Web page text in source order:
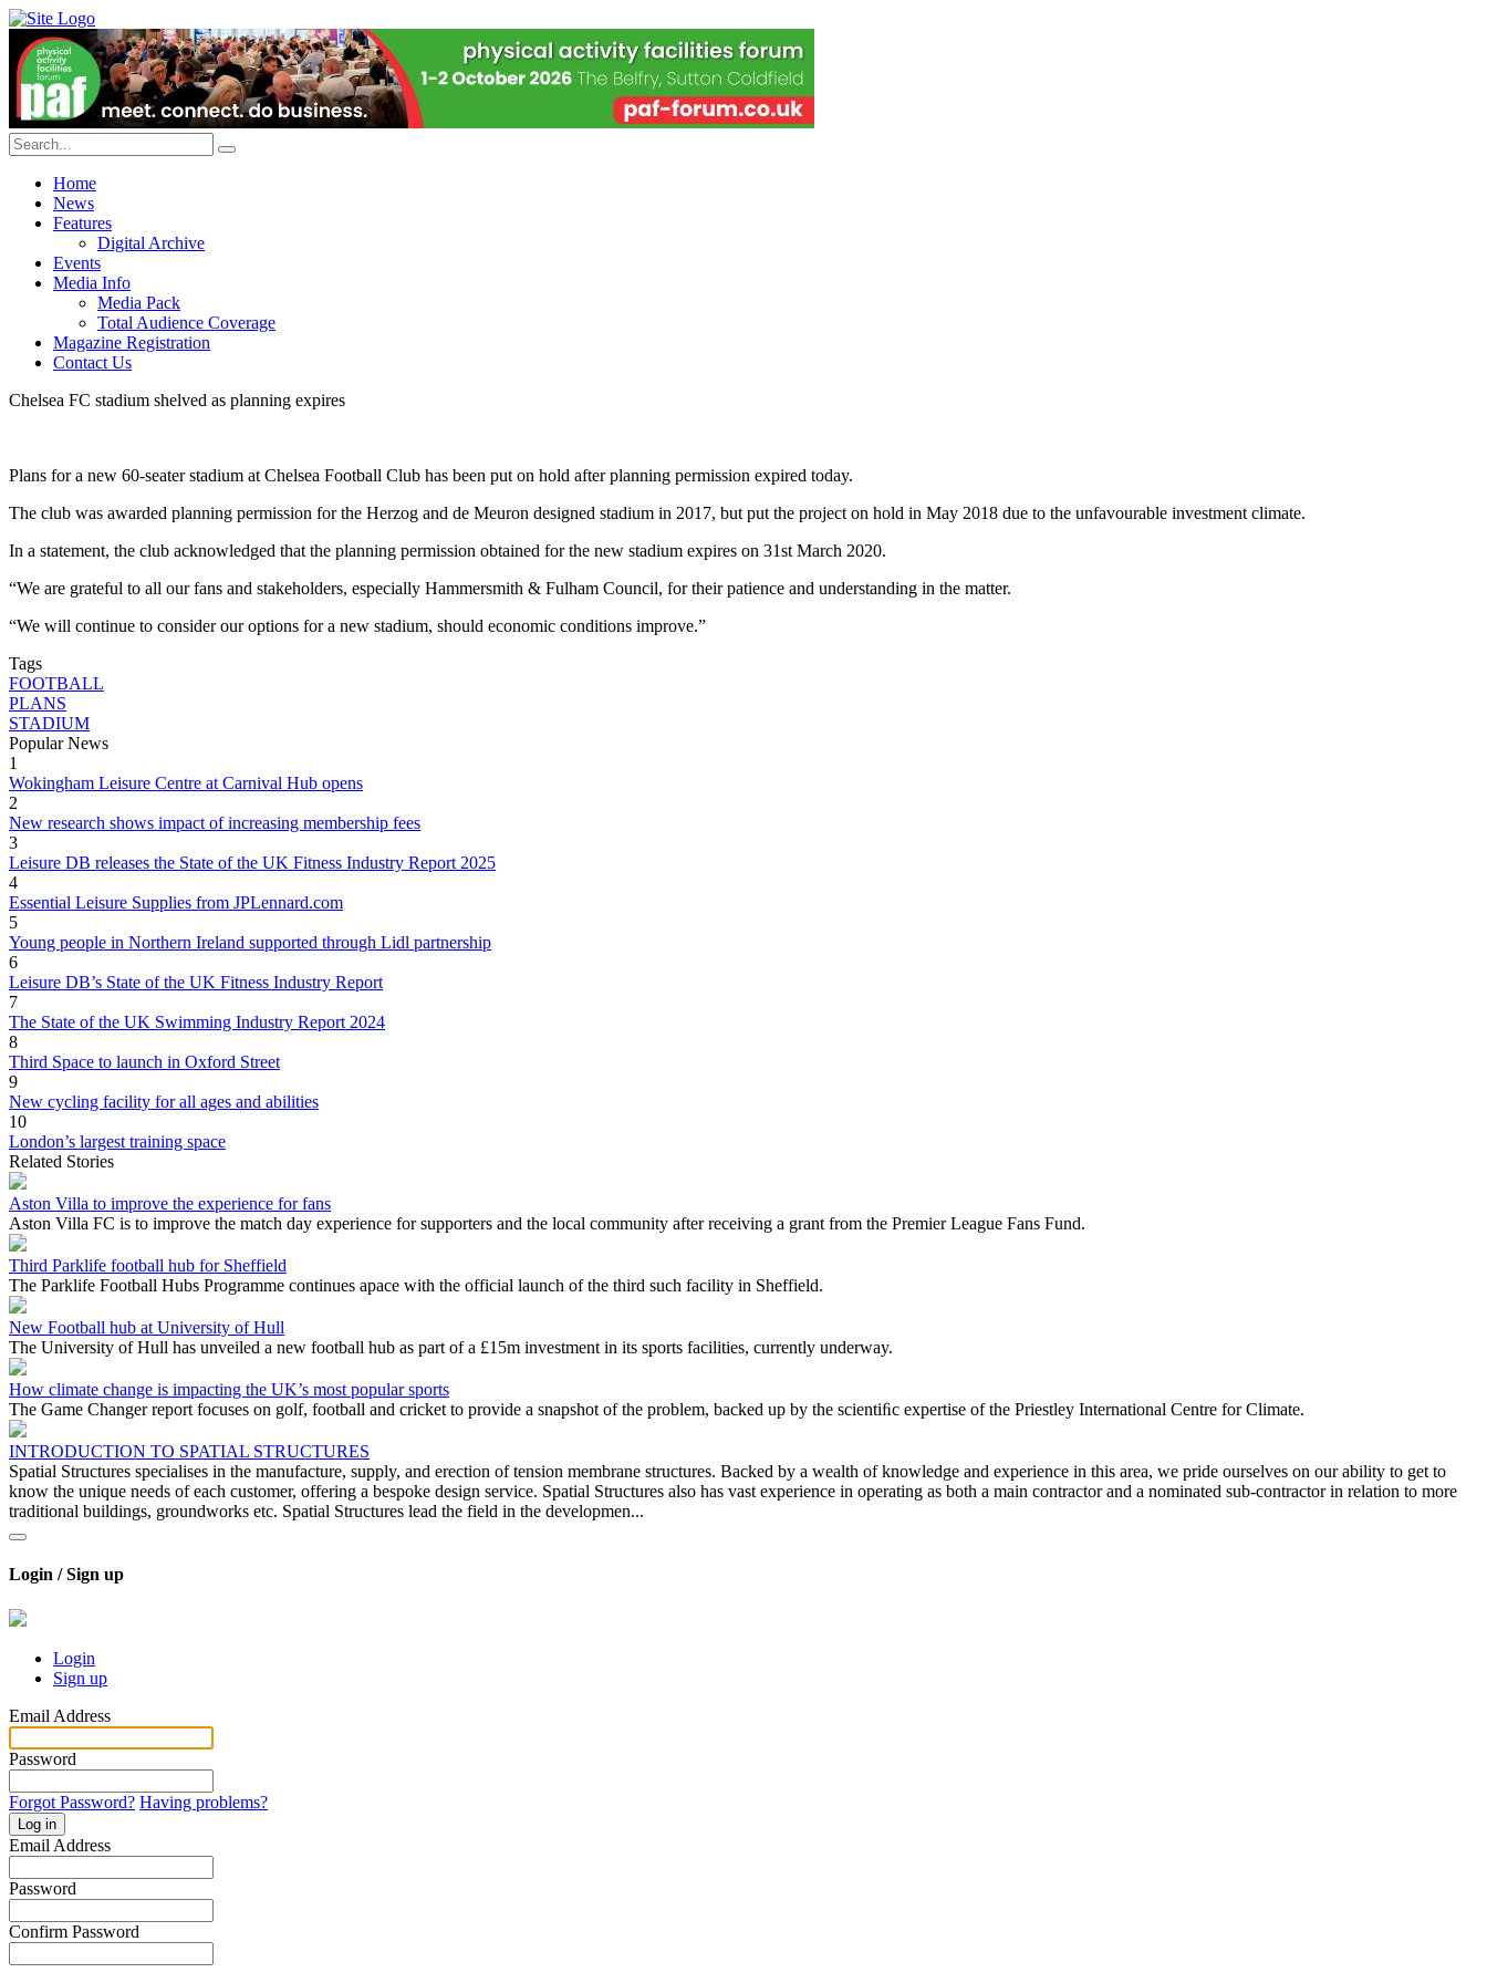
Home
News
Features
Digital Archive
Events
Media Info
Media Pack
Total Audience Coverage
Magazine Registration
Contact Us
Chelsea FC stadium shelved as planning expires
Plans for a new 60-seater stadium at Chelsea Football Club has been put on hold after planning permission expired today.
The club was awarded planning permission for the Herzog and de Meuron designed stadium in 2017, but put the project on hold in May 2018 due to the unfavourable investment climate.
In a statement, the club acknowledged that the planning permission obtained for the new stadium expires on 31st March 2020.
“We are grateful to all our fans and stakeholders, especially Hammersmith & Fulham Council, for their patience and understanding in the matter.
“We will continue to consider our options for a new stadium, should economic conditions improve.”
Tags
FOOTBALL
PLANS
STADIUM
Popular News
1
Wokingham Leisure Centre at Carnival Hub opens
2
New research shows impact of increasing membership fees
3
Leisure DB releases the State of the UK Fitness Industry Report 2025
4
Essential Leisure Supplies from JPLennard.com
5
Young people in Northern Ireland supported through Lidl partnership
6
Leisure DB’s State of the UK Fitness Industry Report
7
The State of the UK Swimming Industry Report 2024
8
Third Space to launch in Oxford Street
9
New cycling facility for all ages and abilities
10
London’s largest training space
Related Stories
Aston Villa to improve the experience for fans
Aston Villa FC is to improve the match day experience for supporters and the local community after receiving a grant from the Premier League Fans Fund.
Third Parklife football hub for Sheffield
The Parklife Football Hubs Programme continues apace with the official launch of the third such facility in Sheffield.
New Football hub at University of Hull
The University of Hull has unveiled a new football hub as part of a £15m investment in its sports facilities, currently underway.
How climate change is impacting the UK’s most popular sports
The Game Changer report focuses on golf, football and cricket to provide a snapshot of the problem, backed up by the scientiﬁc expertise of the Priestley International Centre for Climate.
INTRODUCTION TO SPATIAL STRUCTURES
Spatial Structures specialises in the manufacture, supply, and erection of tension membrane structures. Backed by a wealth of knowledge and experience in this area, we pride ourselves on our ability to get to
know the unique needs of each customer, offering a bespoke design service. Spatial Structures also has vast experience in operating as both a main contractor and a nominated sub-contractor in relation to more
traditional buildings, groundworks etc. Spatial Structures lead the field in the developmen...
Login / Sign up
Login
Sign up
Email Address
Password
Forgot Password? Having problems?
Log in
Email Address
Password
Confirm Password